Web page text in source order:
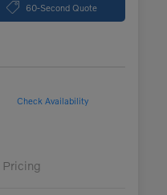
60-Second Quote
Check Availability
Pricing